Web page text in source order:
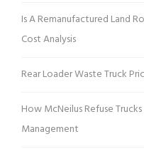
Is A Remanufactured Land
Cost Analysis
Rear Loader Waste Truck
How McNeilus Refuse
Management